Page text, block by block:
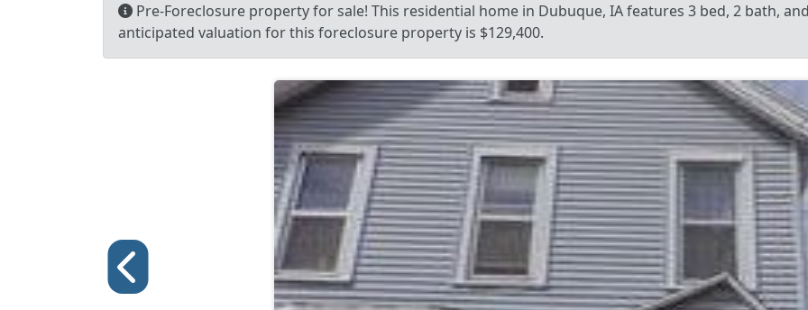
Pre-Foreclosure property for sale! This residential home in Dubuque, IA features 3 bed, 2 bath,
anticipated valuation for this foreclosure property is $129,400.